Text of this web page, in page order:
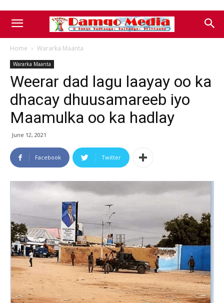
Home Wararka Maanta
Wararka Maanta
Weerar dad lagu laayay oo ka
dhacay dhuusamareeb iyo
Maamulka oo ka hadlay
June 12, 2021
Facebook Twitter